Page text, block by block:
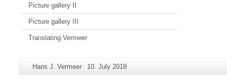
Picture gallery II
Picture gallery III
Translating Vermeer
Additional
Page-
Hans J. Vermeer
Last
10. July 2018